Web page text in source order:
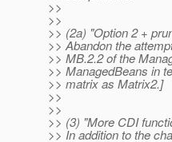
>>
>>
>> (2a) "Option 2 +
>> Abandon the
>> MB.2.2 of the
>> ManagedBeans in
>> matrix as Matrix2.]
>>
>>
>> (3) "More CDI
>> In addition to the